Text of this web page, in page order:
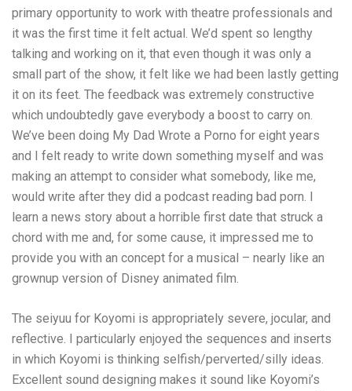
primary opportunity to work with theatre professionals and
it was the first time it felt actual. We’d spent so lengthy
talking and working on it, that even though it was only a
small part of the show, it felt like we had been lastly getting
it on its feet. The feedback was extremely constructive
which undoubtedly gave everybody a boost to carry on.
We’ve been doing My Dad Wrote a Porno for eight years
and I felt ready to write down something myself and was
making an attempt to consider what somebody, like me,
would write after they did a podcast reading bad porn. I
learn a news story about a horrible first date that struck a
chord with me and, for some cause, it impressed me to
provide you with an concept for a musical – nearly like an
grownup version of Disney animated film.
The seiyuu for Koyomi is appropriately severe, jocular, and
reflective. I particularly enjoyed the sequences and inserts
in which Koyomi is thinking selfish/perverted/silly ideas.
Excellent sound designing makes it sound like Koyomi’s